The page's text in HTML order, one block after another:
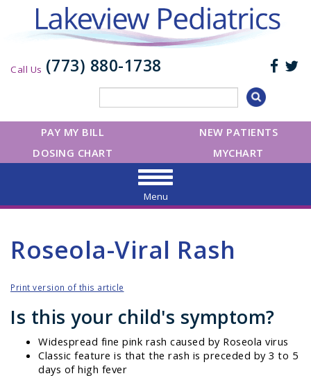
Call Us (773) 880-1738
NEW PATIENTS
PAY MY BILL
MYCHART
DOSING CHART
Menu
Roseola-Viral Rash
Print version of this article
Is this your child's symptom?
Widespread fine pink rash caused by Roseola virus
Classic feature is that the rash is preceded by 3 to 5
days of high fever